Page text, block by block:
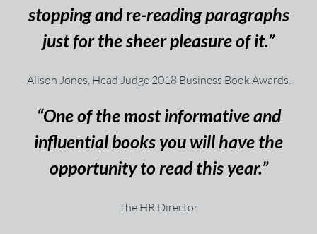
stopping and re-reading paragraphs
just for the sheer pleasure of it.”
Alison Jones, Head Judge 2018 Business Book Awards.
“One of the most informative and
influential books you will have the
opportunity to read this year.”
The HR Director